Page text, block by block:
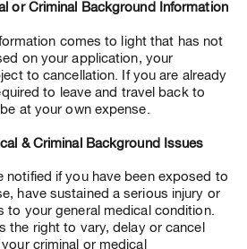
or Criminal Background Information
comes to light that has not
on your application, your
to cancellation. If you are already
to leave and travel back to
at your own expense.
& Criminal Background Issues
notified if you have been exposed to
have sustained a serious injury or
to your general medical condition.
the right to vary, delay or cancel
criminal or medical